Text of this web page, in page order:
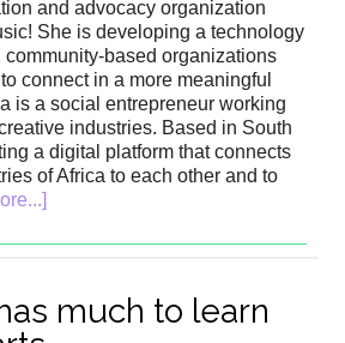
and advocacy organization
She is developing a technology
community-based organizations
connect in a more meaningful
is a social entrepreneur working
industries. Based in South
a digital platform that connects
of Africa to each other and to
much to learn